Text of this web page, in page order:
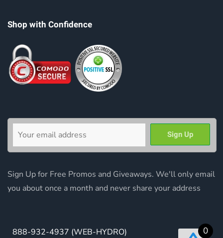
Shop with Confidence
Sign Up for Free Promos and Giveaways. We'll only email
you about once a month and never share your address
888-932-4937 (WEB-HYDRO) 0